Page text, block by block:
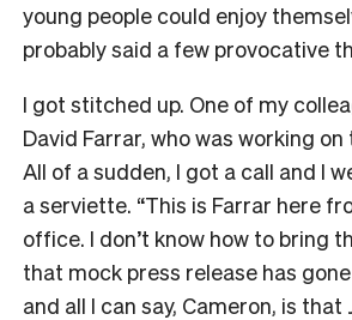
young people could enjoy
probably said a few provocative
I got stitched up. One of my
David Farrar, who was working
All of a sudden, I got a call and I
a serviette. “This is Farrar here
office. I don’t know how to bring
that mock press release has
and all I can say, Cameron, is that